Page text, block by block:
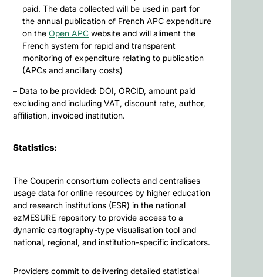
paid. The data collected will be used in part for
the annual publication of French APC expenditure
on theOpen APC website and will aliment the
French system for rapid and transparent
monitoring of expenditure relating to publication
(APCs and ancillary costs)
– Data to be provided: DOI, ORCID, amount paid
excluding and including VAT, discount rate, author,
affiliation, invoiced institution.
Statistics:
The Couperin consortium collects and centralises
usage data for online resources by higher education
and research institutions (ESR) in the national
ezMESURE repository to provide access to a
dynamic cartography-type visualisation tool and
national, regional, and institution-specific indicators.
Providers commit to delivering detailed statistical